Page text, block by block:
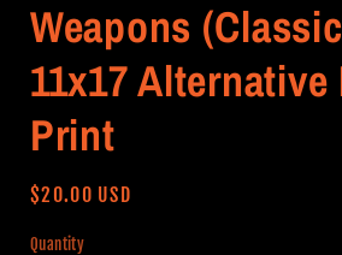
Weapons
11x17 Alternative
Print
Regular
$20.00 USD
Quantity